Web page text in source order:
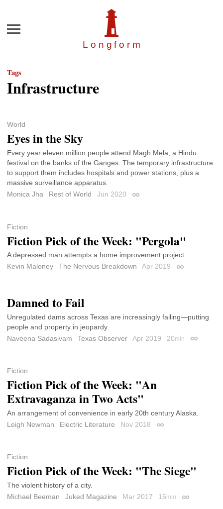
Longfor m
Menu
Tags
Infrastructure
World
Eyes in the Sky
Every year eleven million people attend Magh Mela, a Hindu
festival on the banks of the Ganges. The temporary infrastructure
to support them includes hospitals and power stations, plus a
massive surveillance apparatus.
Monica Jha
Rest of World Jun 2020 Permalink
Fiction
Fiction Pick of the Week: "Pergola"
A depressed man attempts a home improvement project.
Kevin Maloney
The Nervous Breakdown Apr 2019 Permalink
Damned to Fail
Unregulated dams across Texas are increasingly failing—putting
people and property in jeopardy.
Naveena Sadasivam
Texas Observer Apr 2019 20min Permalink
Fiction
Fiction Pick of the Week: "An
Extravaganza in Two Acts"
An arrangement of convenience in early 20th century Alaska.
Leigh Newman
Electric Literature Nov 2018 Permalink
Fiction
Fiction Pick of the Week: "The Siege"
The violent history of a city.
Michael Beeman
Juked Magazine Mar 2017 15min Permalink